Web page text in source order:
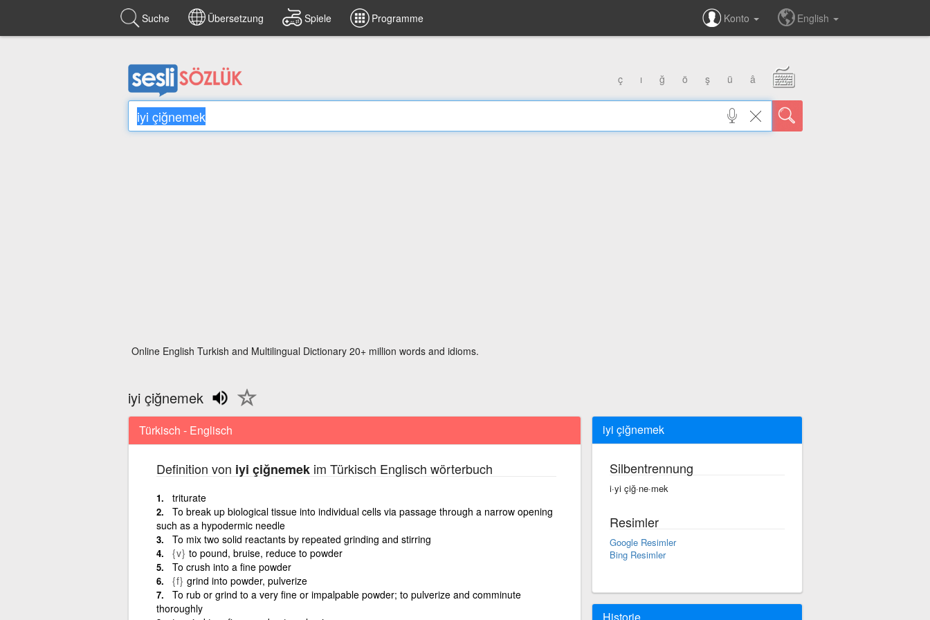
Suche Übersetzung Spiele Programme Konto English
ç ı ğ ö ş ü â
Online English Turkish and Multilingual Dictionary 20+ million words and idioms.
iyi çiğnemek
Türkisch - Englisch
Definition von iyi çiğnemekim Türkisch Englisch wörterbuch
triturate
To break up biological tissue into individual cells via passage through a narrow opening
such as a hypodermic needle
To mix two solid reactants by repeated grinding and stirring
{v} to pound, bruise, reduce to powder
To crush into a fine powder
{f} grind into powder, pulverize
To rub or grind to a very fine or impalpable powder; to pulverize and comminute
thoroughly
iyi çiğnemek
Silbentrennung
i·yi çiğ·ne·mek
Resimler
Google Resimler
Bing Resimler
Historie